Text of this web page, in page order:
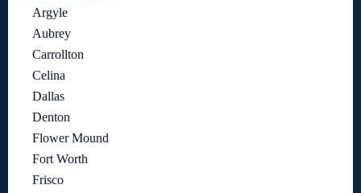
Argyle
Aubrey
Carrollton
Celina
Dallas
Denton
Flower Mound
Fort Worth
Frisco